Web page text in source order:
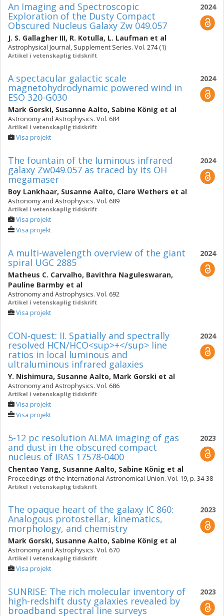
2024
An Imaging and Spectroscopic
Exploration of the Dusty Compact
Obscured Nucleus Galaxy Zw 049.057
J. S. Gallagher III, R. Kotulla, L. Laufman et al
Astrophysical Journal, Supplement Series. Vol. 274 (1)
Artikel i vetenskaplig tidskrift
2024
A spectacular galactic scale
magnetohydrodynamic powered wind in
ESO 320-G030
Mark Gorski, Susanne Aalto, Sabine König et al
Astronomy and Astrophysics. Vol. 684
Artikel i vetenskaplig tidskrift
Visa projekt
2024
The fountain of the luminous infrared
galaxy Zw049.057 as traced by its OH
megamaser
Boy Lankhaar, Susanne Aalto, Clare Wethers et al
Astronomy and Astrophysics. Vol. 689
Artikel i vetenskaplig tidskrift
Visa projekt
Visa projekt
2024
A multi-wavelength overview of the giant
spiral UGC 2885
Matheus C. Carvalho, Bavithra Naguleswaran,
Pauline Barmby et al
Astronomy and Astrophysics. Vol. 692
Artikel i vetenskaplig tidskrift
Visa projekt
2024
CON-quest: II. Spatially and spectrally
resolved HCN/HCO<sup>+</sup> line
ratios in local luminous and
ultraluminous infrared galaxies
Y. Nishimura, Susanne Aalto, Mark Gorski et al
Astronomy and Astrophysics. Vol. 686
Artikel i vetenskaplig tidskrift
Visa projekt
Visa projekt
2023
5-12 pc resolution ALMA imaging of gas
and dust in the obscured compact
nucleus of IRAS 17578-0400
Chentao Yang, Susanne Aalto, Sabine König et al
Proceedings of the International Astronomical Union. Vol. 19, p. 34-38
Artikel i vetenskaplig tidskrift
2023
The opaque heart of the galaxy IC 860:
Analogous protostellar, kinematics,
morphology, and chemistry
Mark Gorski, Susanne Aalto, Sabine König et al
Astronomy and Astrophysics. Vol. 670
Artikel i vetenskaplig tidskrift
Visa projekt
2023
SUNRISE: The rich molecular inventory of
high-redshift dusty galaxies revealed by
broadband spectral line surveys